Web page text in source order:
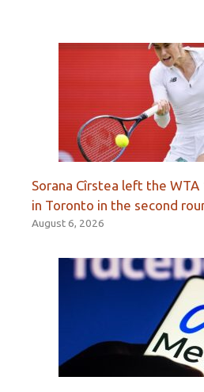
Sorana Cîrstea left the
in Toronto in the second
August 6, 2026